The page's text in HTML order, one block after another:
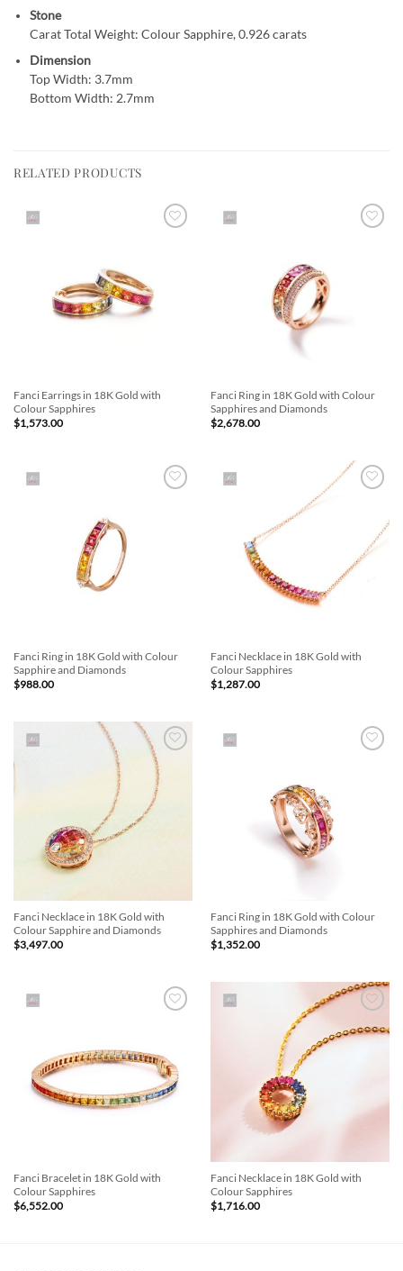
Stone
Carat Total Weight: Colour Sapphire, 0.926 carats
Dimension
Top Width: 3.7mm
Bottom Width: 2.7mm
RELATED PRODUCTS
Fanci Earrings in 18K Gold with
Colour Sapphires
$1,573.00
Fanci Ring in 18K Gold with Colour
Sapphires and Diamonds
$2,678.00
Fanci Ring in 18K Gold with Colour
Sapphire and Diamonds
$988.00
Fanci Necklace in 18K Gold with
Colour Sapphires
$1,287.00
Add to
Wishlist
Fanci Necklace in 18K Gold with
Colour Sapphire and Diamonds
$3,497.00
Fanci Ring in 18K Gold with Colour
Sapphires and Diamonds
$1,352.00
Fanci Bracelet in 18K Gold with
Colour Sapphires
$6,552.00
Wishlist
Fanci Necklace in 18K Gold with
Colour Sapphires
$1,716.00